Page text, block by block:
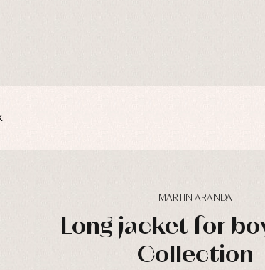
MARTIN ARANDA
Long jacket for
Collection